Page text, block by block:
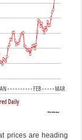
prices are heading